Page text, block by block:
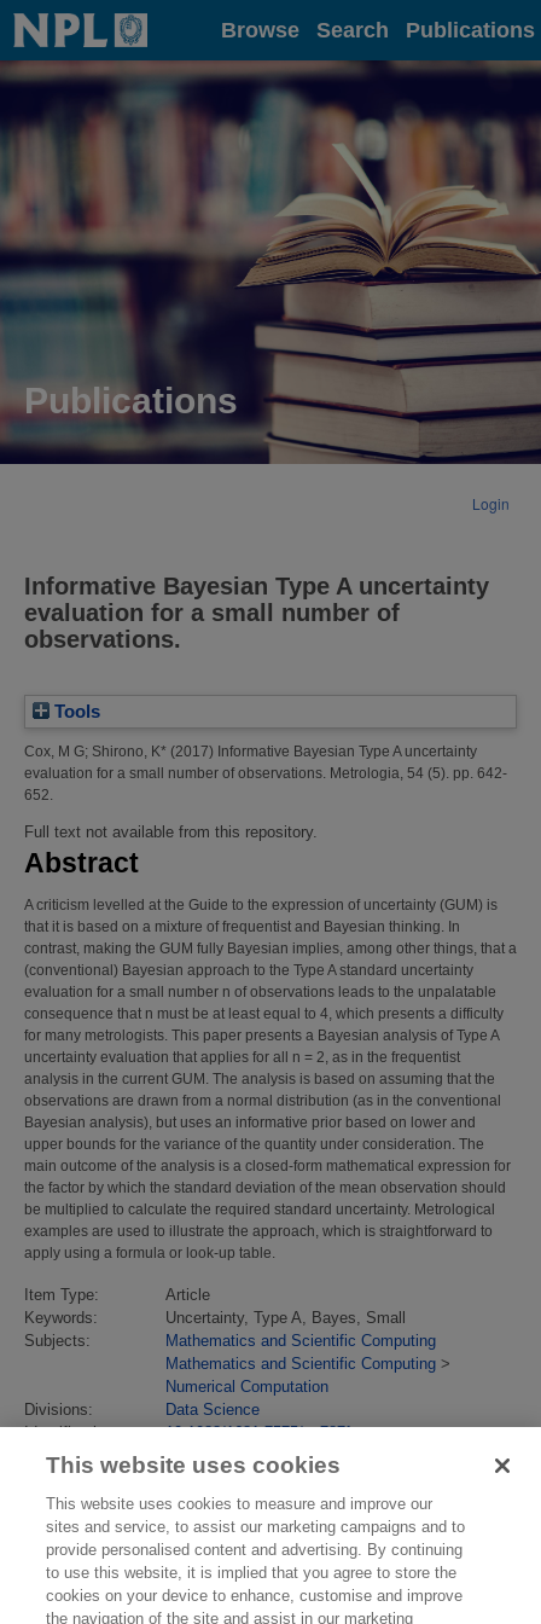
Home Browse Search Publications
Publications
Login
Informative Bayesian Type A uncertainty
evaluation for a small number of
observations.
Tools
Cox, M G; Shirono, K* (2017) Informative Bayesian Type A uncertainty
evaluation for a small number of observations. Metrologia, 54 (5). pp. 642-
652.
Full text not available from this repository.
Abstract
A criticism levelled at the Guide to the expression of uncertainty (GUM) is
that it is based on a mixture of frequentist and Bayesian thinking. In
contrast, making the GUM fully Bayesian implies, among other things, that a
(conventional) Bayesian approach to the Type A standard uncertainty
evaluation for a small number n of observations leads to the unpalatable
consequence that n must be at least equal to 4, which presents a difficulty
for many metrologists. This paper presents a Bayesian analysis of Type A
uncertainty evaluation that applies for all n = 2, as in the frequentist
analysis in the current GUM. The analysis is based on assuming that the
observations are drawn from a normal distribution (as in the conventional
Bayesian analysis), but uses an informative prior based on lower and
upper bounds for the variance of the quantity under consideration. The
main outcome of the analysis is a closed-form mathematical expression for
the factor by which the standard deviation of the mean observation should
be multiplied to calculate the required standard uncertainty. Metrological
examples are used to illustrate the approach, which is straightforward to
apply using a formula or look-up table.
Item Type:
Article
Keywords:
Uncertainty, Type A, Bayes, Small
Subjects:
Mathematics and Scientific Computing
Mathematics and Scientific Computing >
Numerical Computation
Divisions:
Data Science
Identification
number/DOI:
10.1088/1681-7575/aa787f
Last Modified:
09 Feb 2018 11:56
URI:
https://eprintspublications.npl.co.uk/id/eprint/7658
This website uses cookies
This website uses cookies to measure and improve our
sites and service, to assist our marketing campaigns and to
provide personalised content and advertising. By continuing
to use this website, it is implied that you agree to store the
cookies on your device to enhance, customise and improve
the navigation of the site and assist in our marketing